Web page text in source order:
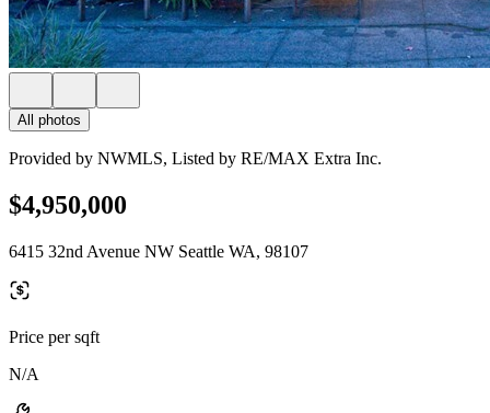
All photos
Provided by NWMLS, Listed by RE/MAX Extra Inc.
$4,950,000
6415 32nd Avenue NW Seattle WA, 98107
Price per sqft
N/A